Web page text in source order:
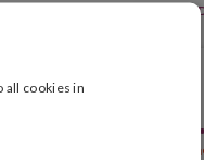
Activate
all cookies in